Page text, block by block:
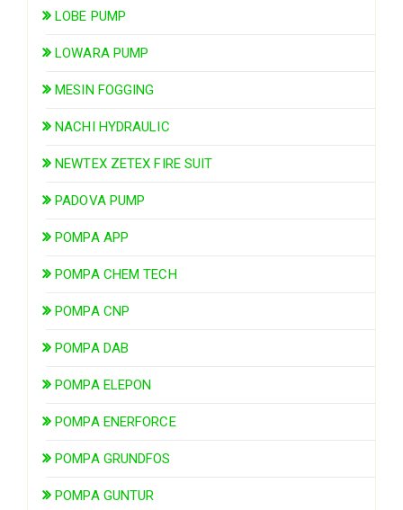
LOBE PUMP
LOWARA PUMP
MESIN FOGGING
NACHI HYDRAULIC
NEWTEX ZETEX FIRE SUIT
PADOVA PUMP
POMPA APP
POMPA CHEM TECH
POMPA CNP
POMPA DAB
POMPA ELEPON
POMPA ENERFORCE
POMPA GRUNDFOS
POMPA GUNTUR